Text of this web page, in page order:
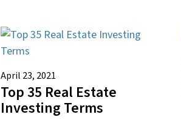
April 23, 2021
Top 35 Real Estate
Investing Terms